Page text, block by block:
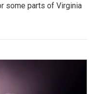
some parts of Virginia